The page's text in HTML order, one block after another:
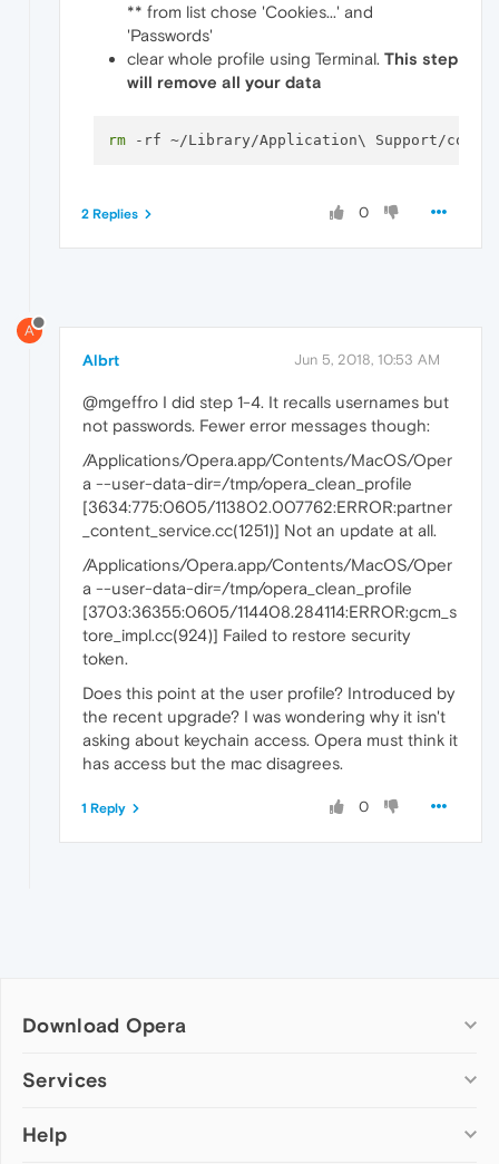
** from list chose 'Cookies...' and
'Passwords'
clear whole profile using Terminal. This step
will remove all your data
rm
0
2 Replies
A
Albrt Jun 5, 2018, 10:53 AM
@mgeffro I did step 1-4. It recalls usernames but
not passwords. Fewer error messages though:
/Applications/Opera.app/Contents/MacOS/Oper
a --user-data-dir=/tmp/opera_clean_profile
[3634:775:0605/113802.007762:ERROR:partner
_content_service.cc(1251)] Not an update at all.
/Applications/Opera.app/Contents/MacOS/Oper
a --user-data-dir=/tmp/opera_clean_profile
[3703:36355:0605/114408.284114:ERROR:gcm_s
tore_impl.cc(924)] Failed to restore security
token.
Does this point at the user profile? Introduced by
the recent upgrade? I was wondering why it isn't
asking about keychain access. Opera must think it
has access but the mac disagrees.
0
1 Reply
Download Opera
Computer browsers
Opera for Mac
Services
Add-ons
Help